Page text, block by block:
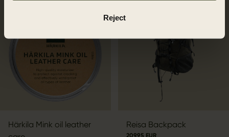
Reject
Härkila Mink oil leather
Reisa Backpack
209.95 EUR